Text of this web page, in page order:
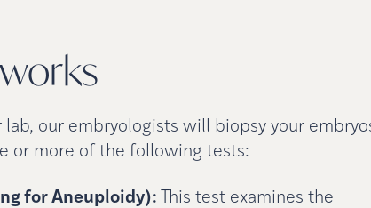
works
our embryologists will biopsy your
or more of the following tests:
for Aneuploidy): This test examines the